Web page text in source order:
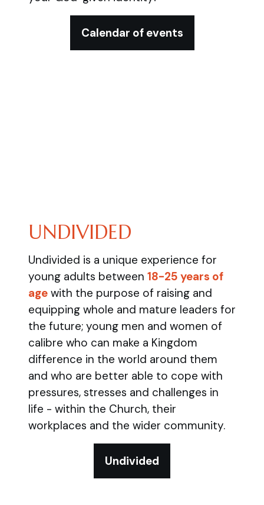
Calendar of events
UNDIVIDED
Undivided is a unique experience for
young adults between 18-25 years of
age with the purpose of raising and
equipping whole and mature leaders for
the future; young men and women of
calibre who can make a Kingdom
difference in the world around them
and who are better able to cope with
pressures, stresses and challenges in
life - within the Church, their
workplaces and the wider community.
Undivided